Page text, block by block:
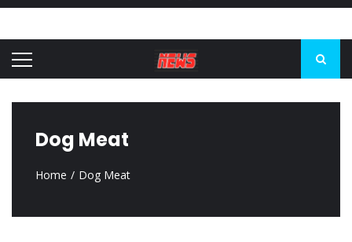
Kiev accused Russia from delaying cereal exports from Ukraine
Dog Meat
Home Dog Meat